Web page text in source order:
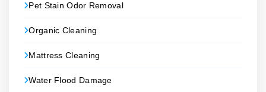
Pet Stain Odor Removal
Organic Cleaning
Mattress Cleaning
Water Flood Damage